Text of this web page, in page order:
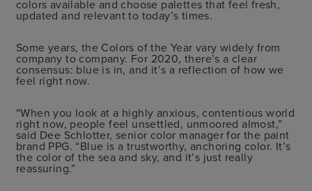
colors available and choose palettes that feel fresh,
updated and relevant to today’s times.
Some years, the Colors of the Year vary widely from
company to company. For 2020, there’s a clear
consensus: blue is in, and it’s a reflection of how we
feel right now.
“When you look at a highly anxious, contentious world
right now, people feel unsettled, unmoored almost,”
said Dee Schlotter, senior color manager for the paint
brand PPG. “Blue is a trustworthy, anchoring color. It’s
the color of the sea and sky, and it’s just really
reassuring.”